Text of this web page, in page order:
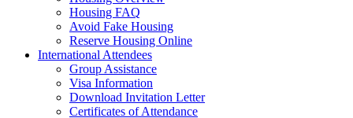
Housing FAQ
Avoid Fake Housing
Reserve Housing Online
International Attendees
Group Assistance
Visa Information
Download Invitation Letter
Certificates of Attendance